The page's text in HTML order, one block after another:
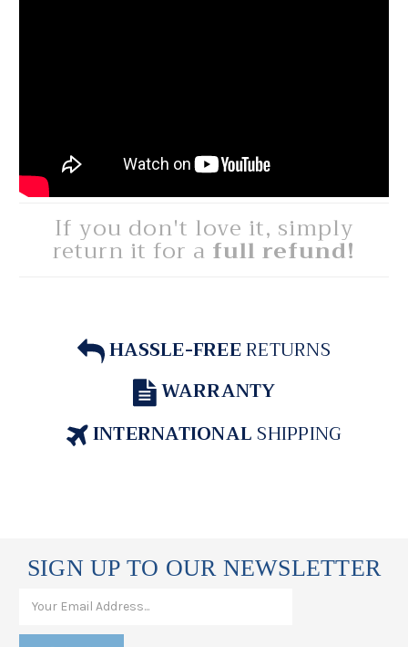
If you don't love it, simply
return it for a full refund!
HASSLE-FREERETURNS
WARRANTY
INTERNATIONALSHIPPING
SIGN UP TO OUR NEWSLETTER